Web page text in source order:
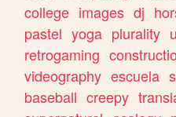
college images dj
pastel yoga plurality
retrogaming
videography escuela
baseball creepy